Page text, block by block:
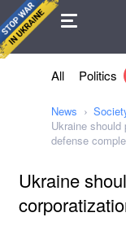
Agreement
All Politics
News
Ukraine
defense
Ukraine